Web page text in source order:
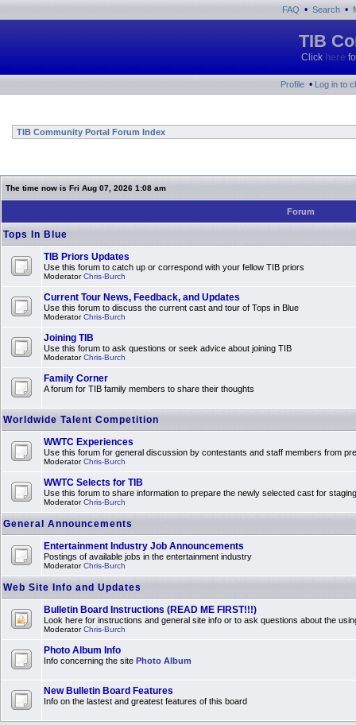
FAQ • Search •
TIB
Click here
Profile • Log in to
TIB Community Portal Forum Index
The time now is Fri Aug 07, 2026 1:08 am
Forum
Tops In Blue
TIB Priors Updates
Use this forum to catch up or correspond with your fellow TIB priors
ModeratorChris-Burch
Current Tour News, Feedback, and Updates
Use this forum to discuss the current cast and tour of Tops in Blue
ModeratorChris-Burch
Joining TIB
Use this forum to ask questions or seek advice about joining TIB
ModeratorChris-Burch
Family Corner
A forum for TIB family members to share their thoughts
Worldwide Talent Competition
WWTC Experiences
Use this forum for general discussion by contestants and staff members from
ModeratorChris-Burch
WWTC Selects for TIB
Use this forum to share information to prepare the newly selected cast for
ModeratorChris-Burch
General Announcements
Entertainment Industry Job Announcements
Postings of available jobs in the entertainment industry
ModeratorChris-Burch
Web Site Info and Updates
Bulletin Board Instructions (READ ME FIRST!!!)
Look here for instructions and general site info or to ask questions about the
ModeratorChris-Burch
Photo Album Info
Info concerning the site Photo Album
New Bulletin Board Features
Info on the lastest and greatest features of this board